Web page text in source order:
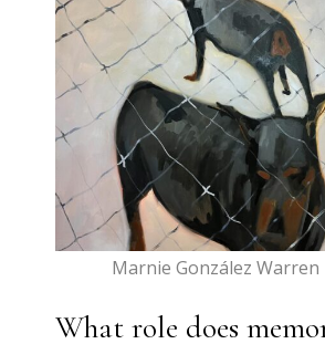
Marnie González
What role does